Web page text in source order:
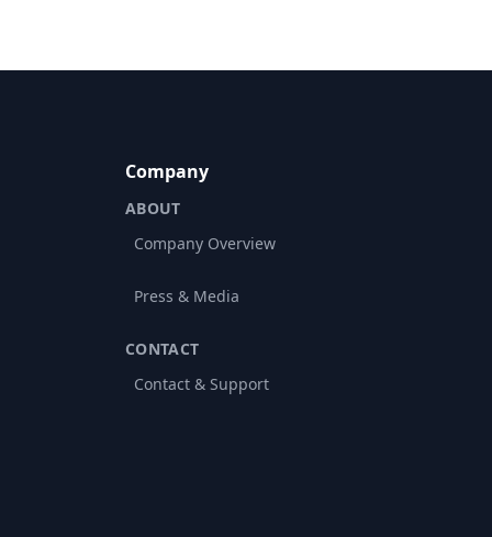
Company
ABOUT
Company Overview
Press & Media
CONTACT
Contact & Support